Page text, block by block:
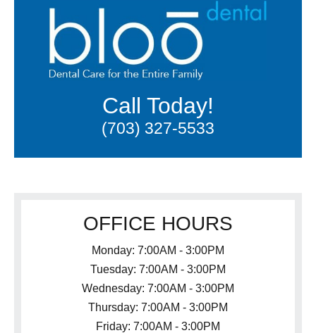
Call Today!
(703) 327-5533
OFFICE HOURS
Monday: 7:00AM - 3:00PM
Tuesday: 7:00AM - 3:00PM
Wednesday: 7:00AM - 3:00PM
Thursday: 7:00AM - 3:00PM
Friday: 7:00AM - 3:00PM